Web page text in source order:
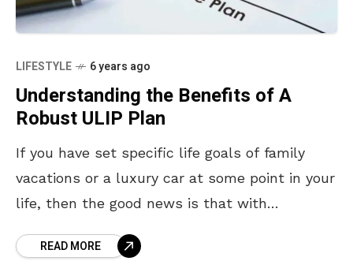
LIFESTYLE 6 years ago
Understanding the Benefits of A
Robust ULIP Plan
If you have set specific life goals of family
vacations or a luxury car at some point in your
life, then the good news is that with
READ MORE